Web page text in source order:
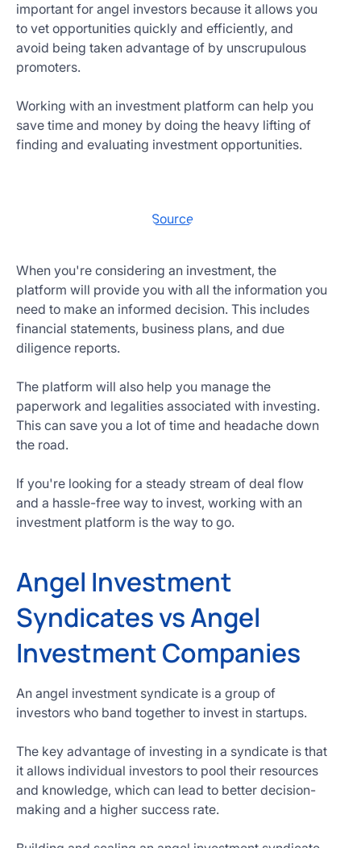
important for angel investors because it allows you
to vet opportunities quickly and efficiently, and
avoid being taken advantage of by unscrupulous
promoters.
Working with an investment platform can help you
save time and money by doing the heavy lifting of
finding and evaluating investment opportunities.
Source
When you're considering an investment, the
platform will provide you with all the information you
need to make an informed decision. This includes
financial statements, business plans, and due
diligence reports.
The platform will also help you manage the
paperwork and legalities associated with investing.
This can save you a lot of time and headache down
the road.
If you're looking for a steady stream of deal flow
and a hassle-free way to invest, working with an
investment platform is the way to go.
Angel Investment
Syndicates vs Angel
Investment Companies
An angel investment syndicate is a group of
investors who band together to invest in startups.
The key advantage of investing in a syndicate is that
it allows individual investors to pool their resources
and knowledge, which can lead to better decision-
making and a higher success rate.